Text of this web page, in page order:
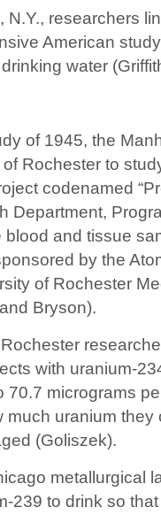
N.Y., researchers
American
water
of 1945, the
Rochester to
codenamed
Department,
and tissue
by the
of Rochester
Bryson).
with uranium-
70.7 micrograms
much uranium they
(Goliszek).
metallurgical
239 to drink so